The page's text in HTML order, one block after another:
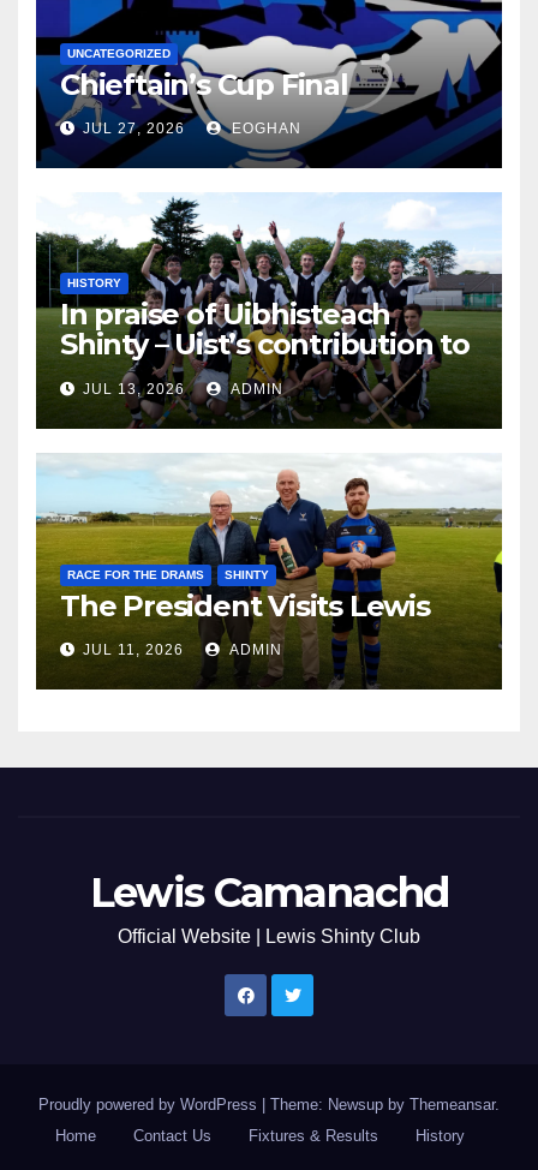
UNCATEGORIZED
Chieftain’s Cup Final
JUL 27, 2026 EOGHAN
HISTORY
In praise of Uibhisteach
Shinty – Uist’s contribution to
the Game of the Gael
JUL 13, 2026 ADMIN
RACE FOR THE DRAMS SHINTY
The President Visits Lewis
JUL 11, 2026 ADMIN
Lewis Camanachd
Official Website | Lewis Shinty Club
Proudly powered by WordPress Theme: Newsup by Themeansar.
Home
Contact Us Fixtures & Results History